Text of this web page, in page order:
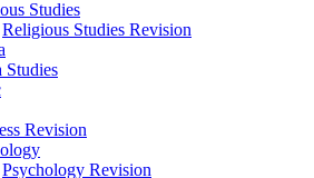
Studies
Religious Studies Revision
Studies
Revision
Psychology Revision